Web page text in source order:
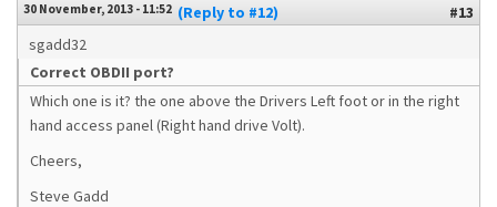
30 November, 2013 - 11:52 (Reply to #12)
#13
sgadd32
Correct OBDII port?
Which one is it? the one above the Drivers Left foot or in the right
hand access panel (Right hand drive Volt).
Cheers,
Steve Gadd